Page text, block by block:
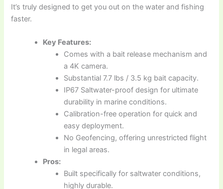
It’s truly designed to get you out on the water and fishing
faster.
Key Features:
Comes with a bait release mechanism and
a 4K camera.
Substantial 7.7 lbs / 3.5 kg bait capacity.
IP67 Saltwater-proof design for ultimate
durability in marine conditions.
Calibration-free operation for quick and
easy deployment.
No Geofencing, offering unrestricted flight
in legal areas.
Pros:
Built specifically for saltwater conditions,
highly durable.